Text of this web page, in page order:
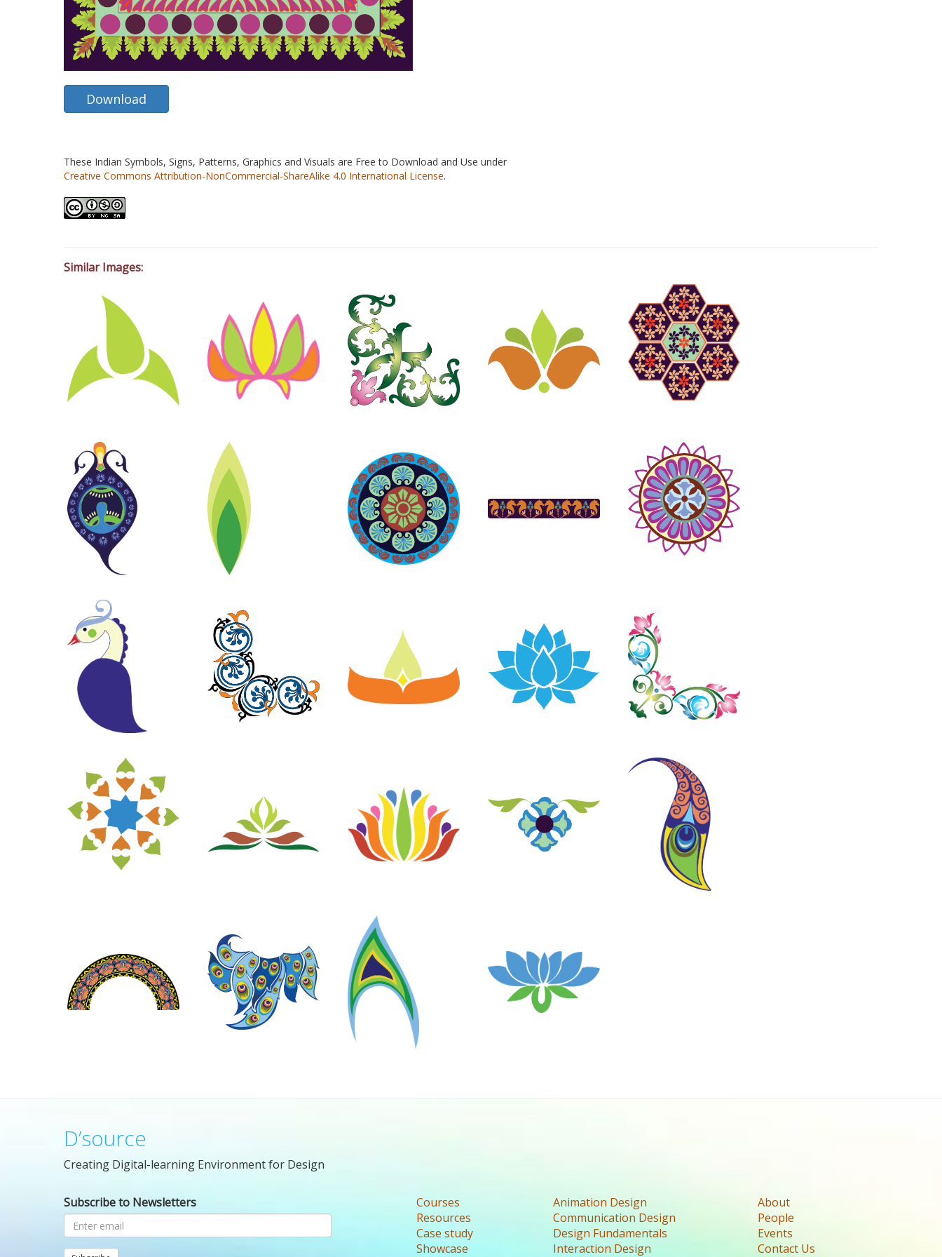
Download
These Indian Symbols, Signs, Patterns, Graphics and Visuals are Free to Download and Use under
Creative Commons Attribution-NonCommercial-ShareAlike 4.0 International License.
Similar Images:
D’source
Creating Digital-learning Environment for Design
Subscribe to Newsletters
Courses
Resources
Case study
Showcase
Animation Design
Communication Design
Design Fundamentals
Interaction Design
About
People
Events
Contact Us